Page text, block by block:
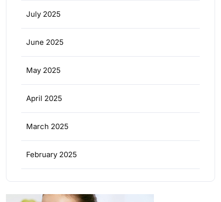
July 2025
June 2025
May 2025
April 2025
March 2025
February 2025